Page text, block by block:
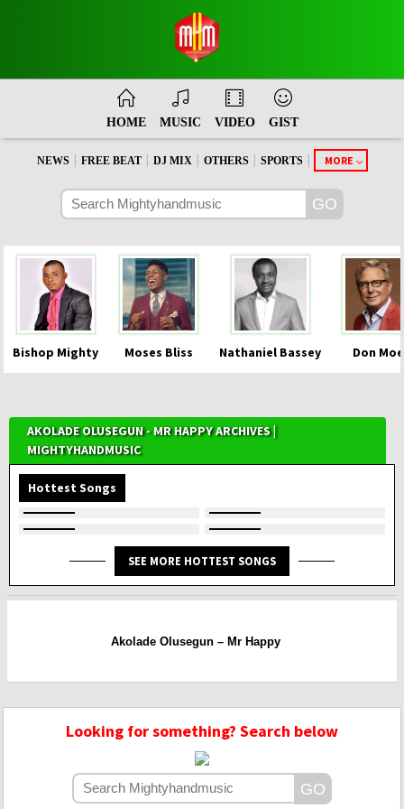
HOME MUSIC VIDEO GIST
NEWS FREE BEAT DJ MIX OTHERS SPORTS MORE
Bishop Mighty Moses Bliss Nathaniel Bassey Don
AKOLADE OLUSEGUN - MR HAPPY ARCHIVES |
MIGHTYHANDMUSIC
Hottest Songs
SEE MORE HOTTEST SONGS
Akolade Olusegun – Mr Happy
Looking for something? Search below